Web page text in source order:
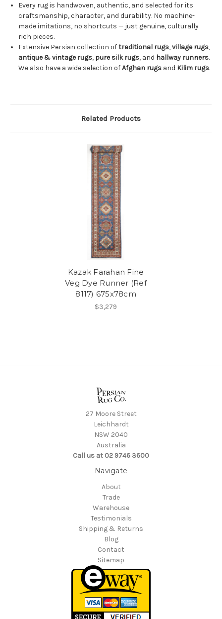
Every rug is handwoven, authentic, and selected for its
craftsmanship, character, and durability. No machine-
made imitations, no shortcuts — just genuine, culturally
rich pieces.
Extensive Persian collection oftraditional rugs,village rugs,
antique & vintage rugs, pure silk rugs, and hallway runners.
We also have a wide selection ofAfghan rugs and Kilim rugs.
Related Products
Kazak Farahan Fine
Veg Dye Runner (Ref
8117) 675x78cm
$3,279
27 Moore Street
Leichhardt
NSW 2040
Australia
Call us at 02 9746 3600
Navigate
About
Trade
Warehouse
Testimonials
Shipping & Returns
Blog
Contact
Sitemap